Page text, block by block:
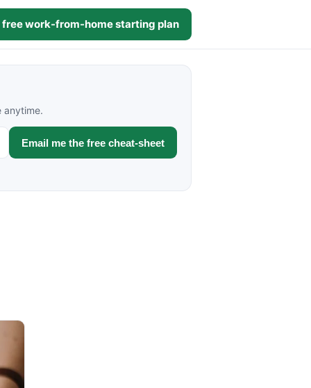
free work-from-home starting plan
anytime.
Email me the free cheat-sheet